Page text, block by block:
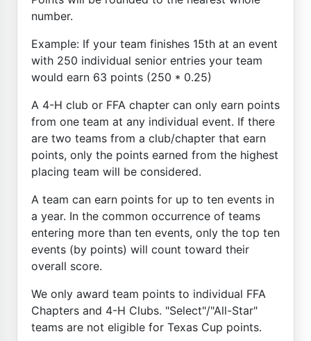
number.
Example: If your team finishes 15th at an event
with 250 individual senior entries your team
would earn 63 points (250 * 0.25)
A 4-H club or FFA chapter can only earn points
from one team at any individual event. If there
are two teams from a club/chapter that earn
points, only the points earned from the highest
placing team will be considered.
A team can earn points for up to ten events in
a year. In the common occurrence of teams
entering more than ten events, only the top ten
events (by points) will count toward their
overall score.
We only award team points to individual FFA
Chapters and 4-H Clubs. "Select"/"All-Star"
teams are not eligible for Texas Cup points.